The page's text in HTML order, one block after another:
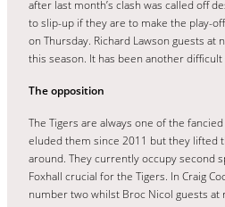
after last month’s clash was called off
to slip-up if they are to make the play-
on Thursday. Richard Lawson guests
this season. It has been another
The opposition
The Tigers are always one of the
eluded them since 2011 but they lifted
around. They currently occupy second
Foxhall crucial for the Tigers. In Craig
number two whilst Broc Nicol guests